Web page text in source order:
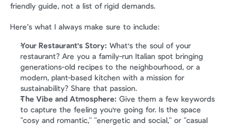
friendly guide, not a list of rigid demands.
Here’s what I always make sure to include:
Your Restaurant's Story: What's the soul of your
restaurant? Are you a family-run Italian spot bringing
generations-old recipes to the neighbourhood, or a
modern, plant-based kitchen with a mission for
sustainability? Share that passion.
The Vibe and Atmosphere: Give them a few keywords
to capture the feeling you're going for. Is the space
"cosy and romantic," "energetic and social," or "casual